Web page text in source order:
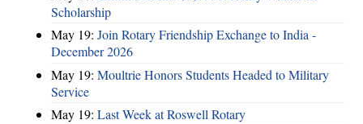
Scholarship
May 19: Join Rotary Friendship Exchange to India -
December 2026
May 19: Moultrie Honors Students Headed to Military
Service
May 19: Last Week at Roswell Rotary